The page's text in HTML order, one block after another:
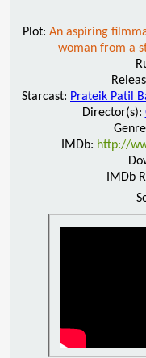
Plot: An aspiring
woman from a
Starcast: Prateik Patil
Director(s):
IMDb: http://
IMDb